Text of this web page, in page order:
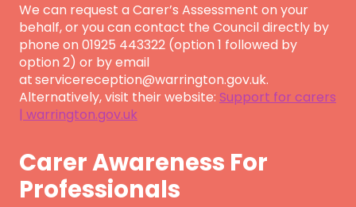
We can request a Carer’s Assessment on your
behalf, or you can contact the Council directly by
phone on 01925 443322 (option 1 followed by
option 2) or by email
atservicereception@warrington.gov.uk.
Alternatively, visit their website: Support for carers
| warrington.gov.uk
Carer Awareness For
Professionals